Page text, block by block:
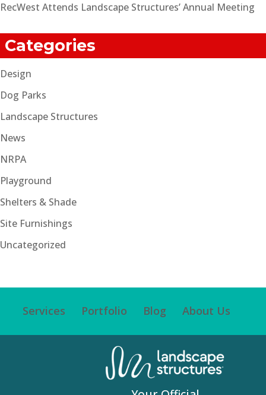
RecWest Attends Landscape Structures’ Annual Meeting
Categories
Design
Dog Parks
Landscape Structures
News
NRPA
Playground
Shelters & Shade
Site Furnishings
Uncategorized
Services Portfolio Blog About Us